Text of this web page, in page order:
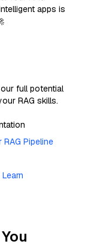
apps is
full potential
RAG skills.
Pipeline